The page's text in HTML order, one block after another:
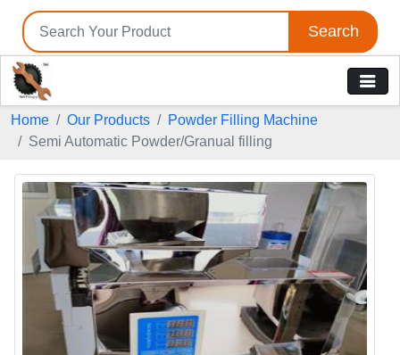
Search
Home Our Products
Powder Filling Machine
Semi Automatic Powder/Granual filling